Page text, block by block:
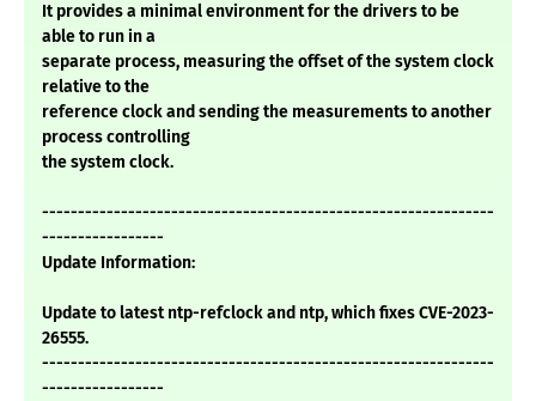
It provides a minimal environment for the drivers to be
able to run in a
separate process, measuring the offset of the system clock
relative to the
reference clock and sending the measurements to another
process controlling
the system clock.
---------------------------------------------------------------
-----------------
Update Information:
Update to latest ntp-refclock and ntp, which fixes CVE-2023-
26555.
---------------------------------------------------------------
-----------------